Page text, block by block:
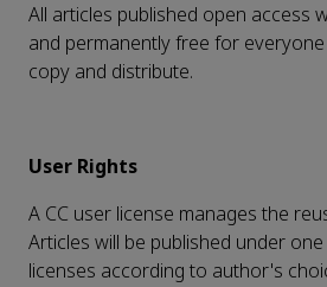
All articles published open access
and permanently free for
copy and distribute.
User Rights
A CC user license manages the
Articles will be published under
licenses according to author's